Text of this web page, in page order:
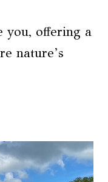
you, offering a
nature’s